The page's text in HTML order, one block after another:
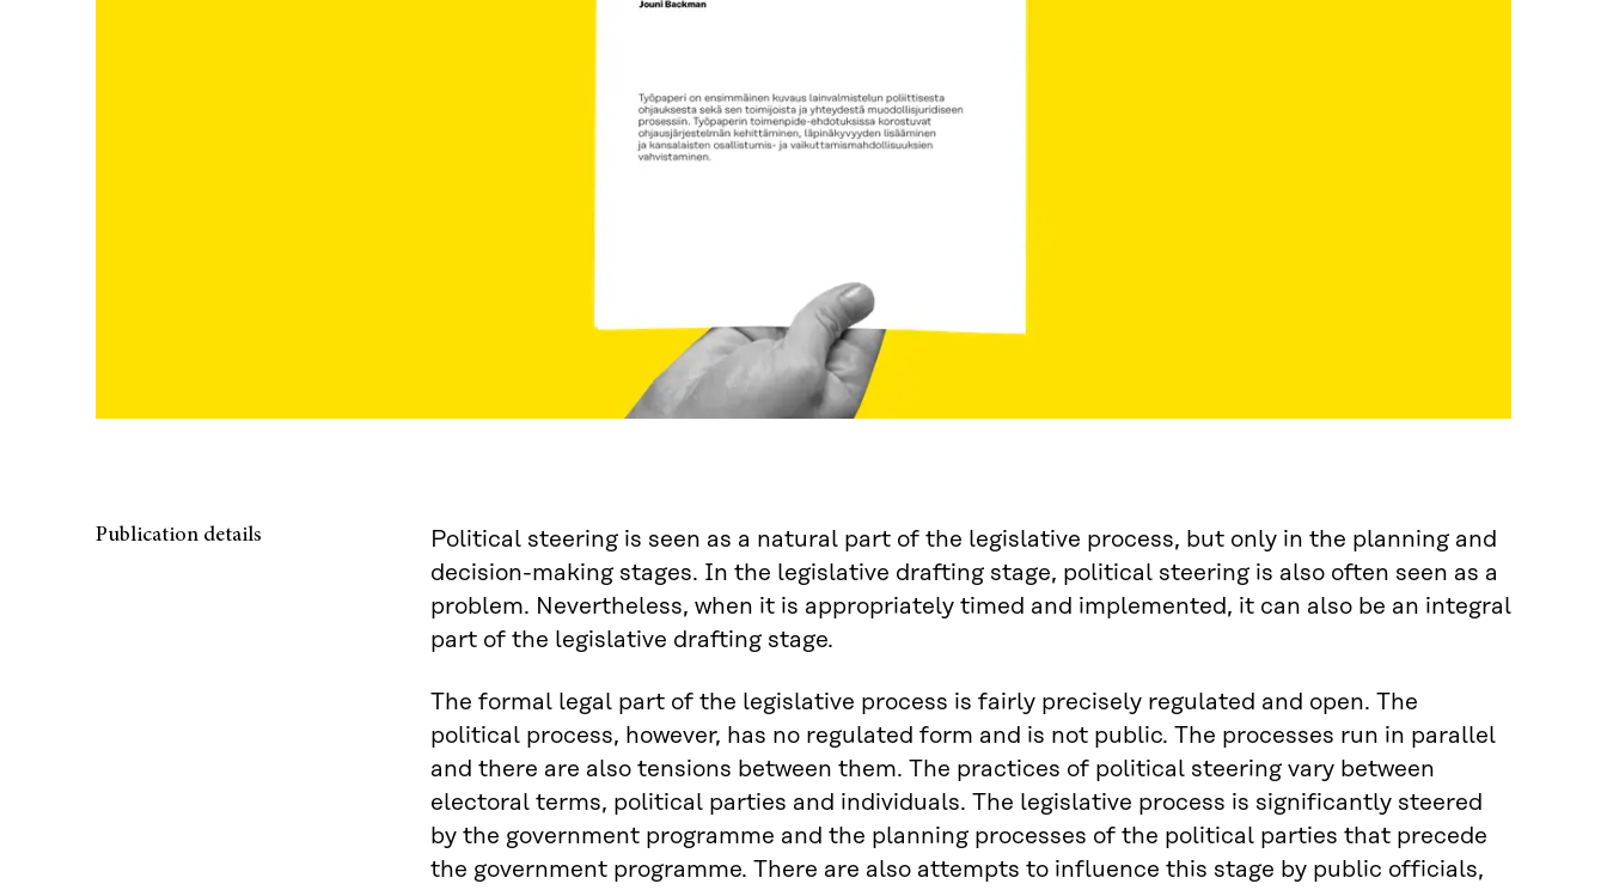
Publication details
Political steering is seen as a natural part of the legislative process, but only in the planning and
decision-making stages. In the legislative drafting stage, political steering is also often seen as a
problem. Nevertheless, when it is appropriately timed and implemented, it can also be an integral
part of the legislative drafting stage.
The formal legal part of the legislative process is fairly precisely regulated and open. The
political process, however, has no regulated form and is not public. The processes run in parallel
and there are also tensions between them. The practices of political steering vary between
electoral terms, political parties and individuals. The legislative process is significantly steered
by the government programme and the planning processes of the political parties that precede
the government programme. There are also attempts to influence this stage by public officials,